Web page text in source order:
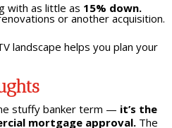
with as little as 15% down.
or another acquisition.
landscape helps you plan your
stuffy banker term — it’s the
mortgage approval.The